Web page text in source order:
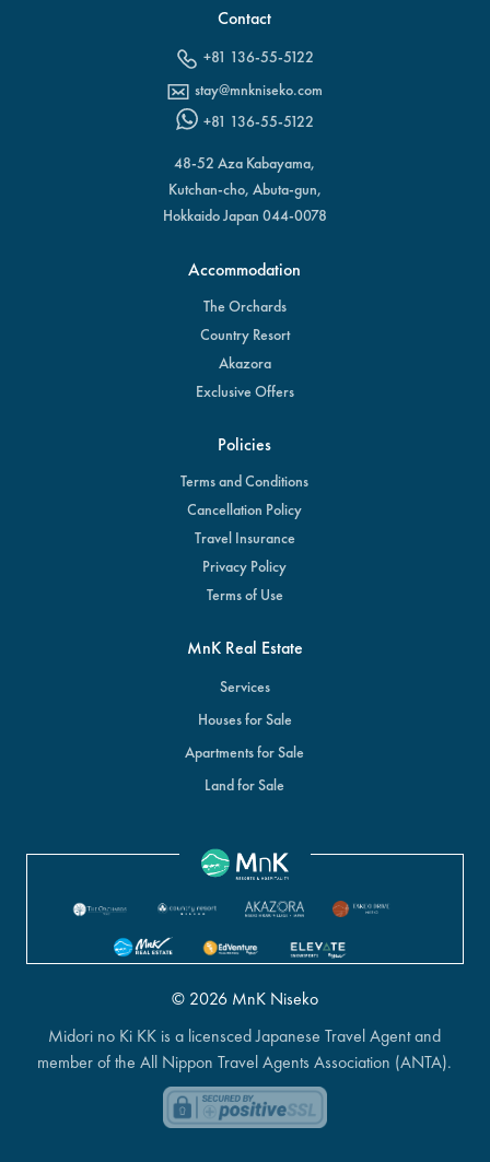
Contact
+81 136-55-5122
stay@mnkniseko.com
+81 136-55-5122
48-52 Aza Kabayama,
Kutchan-cho, Abuta-gun,
Hokkaido Japan 044-0078
Accommodation
The Orchards
Country Resort
Akazora
Exclusive Offers
Policies
Terms and Conditions
Cancellation Policy
Travel Insurance
Privacy Policy
Terms of Use
MnK Real Estate
Services
Houses for Sale
Apartments for Sale
Land for Sale
© 2026 MnK Niseko
Midori no Ki KK is a licensced Japanese Travel Agent and
member of the All Nippon Travel Agents Association (ANTA).